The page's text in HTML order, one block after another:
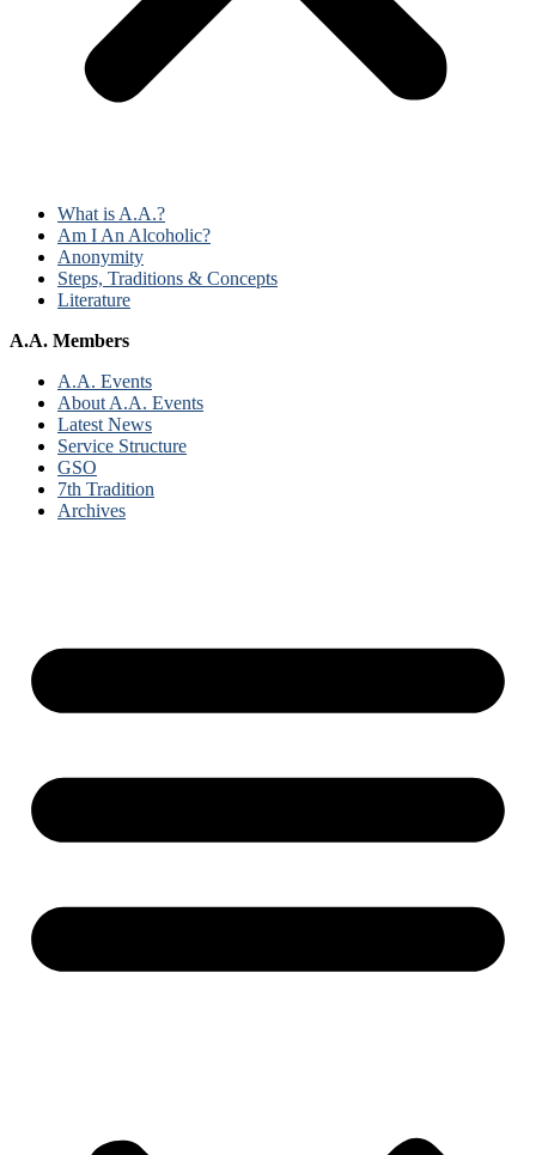
What is A.A.?
Am I An Alcoholic?
Anonymity
Steps, Traditions & Concepts
Literature
A.A. Members
A.A. Events
About A.A. Events
Latest News
Service Structure
GSO
7th Tradition
Archives